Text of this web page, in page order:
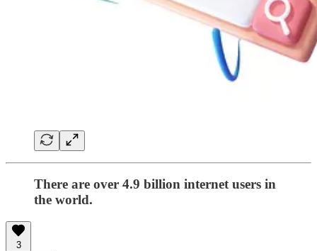
There are over 4.9 billion internet users in
the world.
3